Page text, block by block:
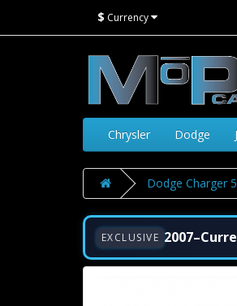
$ Currency
Chrysler Dodge
Dodge Charger
EXCLUSIVE